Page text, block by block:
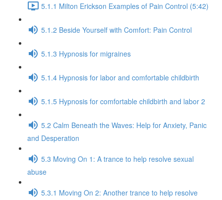
5.1.1 Milton Erickson Examples of Pain Control (5:42)
5.1.2 Beside Yourself with Comfort: Pain Control
5.1.3 Hypnosis for migraines
5.1.4 Hypnosis for labor and comfortable childbirth
5.1.5 Hypnosis for comfortable childbirth and labor 2
5.2 Calm Beneath the Waves: Help for Anxiety, Panic
and Desperation
5.3 Moving On 1: A trance to help resolve sexual
abuse
5.3.1 Moving On 2: Another trance to help resolve